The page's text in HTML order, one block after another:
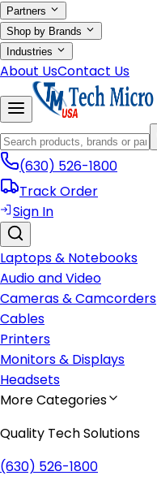
Partners
Shop by Brands
Industries
About UsContact Us
(630) 526-1800
Track Order
Sign In
Laptops & Notebooks
Audio and Video
Cameras & Camcorders
Cables
Printers
Monitors & Displays
Headsets
More Categories
Quality Tech Solutions
(630) 526-1800